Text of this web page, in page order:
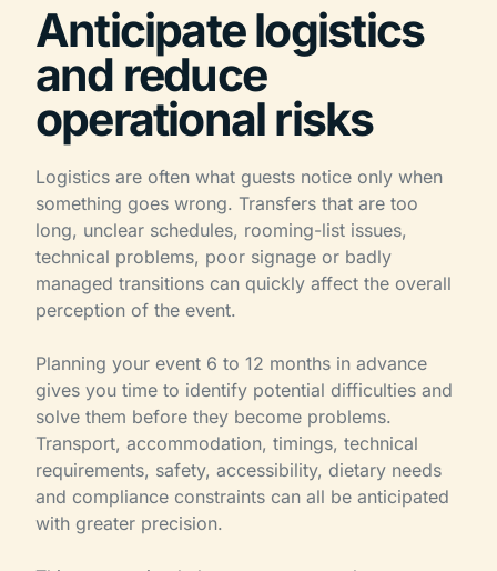
Anticipate logistics
and reduce
operational risks
Logistics are often what guests notice only when
something goes wrong. Transfers that are too
long, unclear schedules, rooming-list issues,
technical problems, poor signage or badly
managed transitions can quickly affect the overall
perception of the event.
Planning your event 6 to 12 months in advance
gives you time to identify potential difficulties and
solve them before they become problems.
Transport, accommodation, timings, technical
requirements, safety, accessibility, dietary needs
and compliance constraints can all be anticipated
with greater precision.